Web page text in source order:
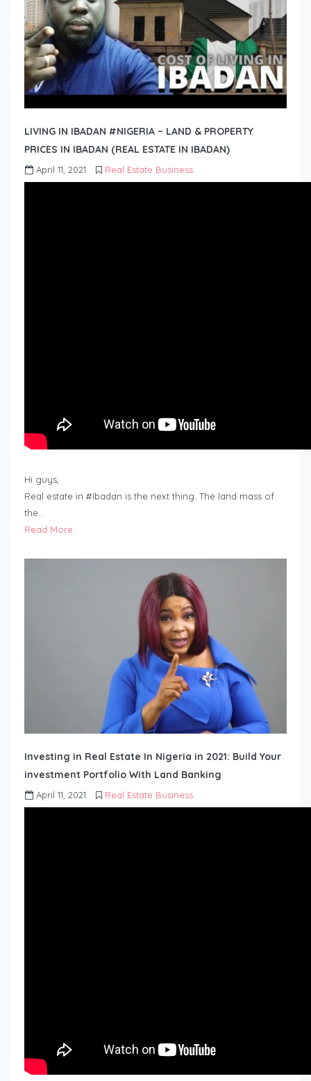
LIVING IN IBADAN #NIGERIA – LAND & PROPERTY
PRICES IN IBADAN (REAL ESTATE IN IBADAN)
April 11, 2021 Real Estate Business
Hi guys,
Real estate in #Ibadan is the next thing. The land mass of
the…
Read More
Investing in Real Estate In Nigeria in 2021: Build Your
investment Portfolio With Land Banking
April 11, 2021 Real Estate Business